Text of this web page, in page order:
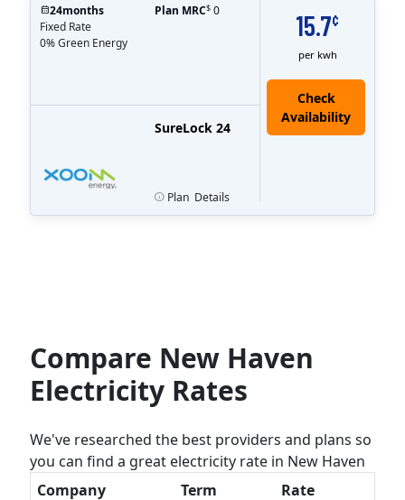
15.7¢
per kwh
SureLock 24
Check
Availability
24months
Fixed Rate
0% Green Energy
Plan MRC$ 0
Plan Details
Compare New Haven
Electricity Rates
We've researched the best providers and plans so
you can find a great electricity rate in New Haven
Company
Term Rate